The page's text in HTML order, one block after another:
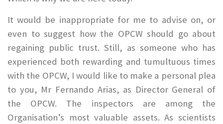
It would be inappropriate for me to advise on, or
even to suggest how the OPCW should go about
regaining public trust. Still, as someone who has
experienced both rewarding and tumultuous times
with the OPCW, I would like to make a personal plea
to you, Mr Fernando Arias, as Director General of
the OPCW. The inspectors are among the
Organisation’s most valuable assets. As scientists